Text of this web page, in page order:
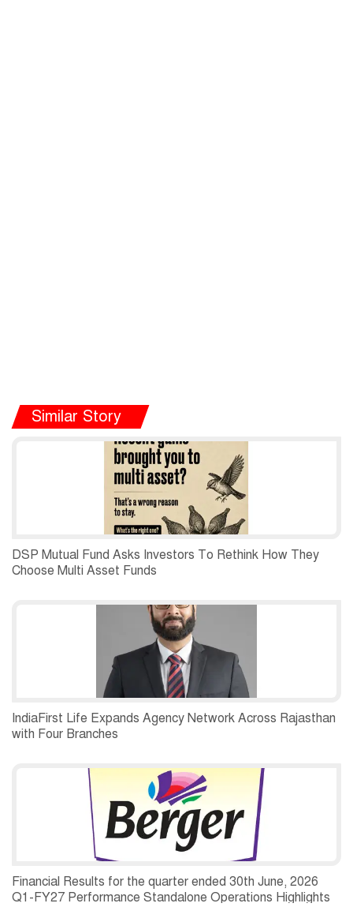
Similar Story
DSP Mutual Fund Asks Investors To Rethink How They
Choose Multi Asset Funds
IndiaFirst Life Expands Agency Network Across Rajasthan
with Four Branches
Financial Results for the quarter ended 30th June, 2026
Q1-FY27 Performance Standalone Operations Highlights